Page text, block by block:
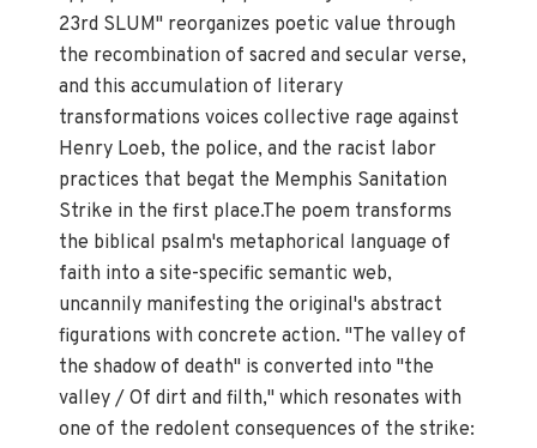
23rd SLUM" reorganizes poetic value through
the recombination of sacred and secular verse,
and this accumulation of literary
transformations voices collective rage against
Henry Loeb, the police, and the racist labor
practices that begat the Memphis Sanitation
Strike in the first place.The poem transforms
the biblical psalm's metaphorical language of
faith into a site-specific semantic web,
uncannily manifesting the original's abstract
figurations with concrete action. "The valley of
the shadow of death" is converted into "the
valley / Of dirt and filth," which resonates with
one of the redolent consequences of the strike: